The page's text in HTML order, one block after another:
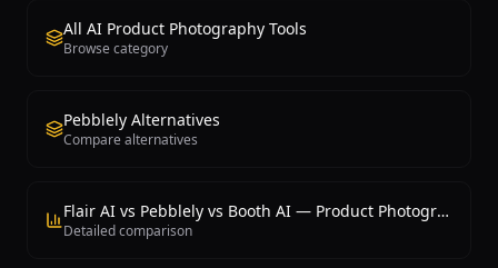
All AI Product Photography Tools
Browse category
Pebblely Alternatives
Compare alternatives
Flair AI vs Pebblely vs Booth AI — Product Photography
Detailed comparison